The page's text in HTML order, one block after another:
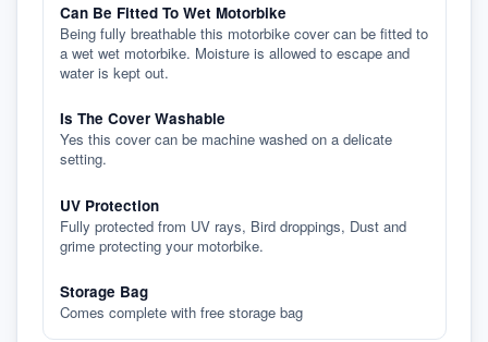
Can Be Fitted To Wet Motorbike
Being fully breathable this motorbike cover can be fitted to
a wet wet motorbike. Moisture is allowed to escape and
water is kept out.
Is The Cover Washable
Yes this cover can be machine washed on a delicate
setting.
UV Protection
Fully protected from UV rays, Bird droppings, Dust and
grime protecting your motorbike.
Storage Bag
Comes complete with free storage bag